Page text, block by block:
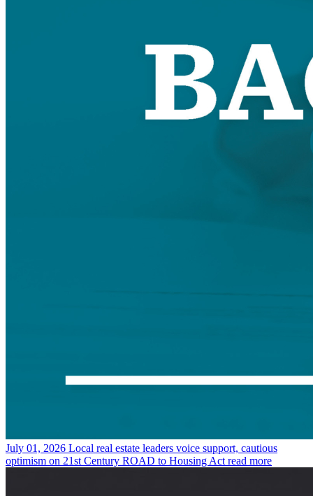
July 01, 2026 Local real estate leaders voice support, cautious
optimism on 21st Century ROAD to Housing Act read more